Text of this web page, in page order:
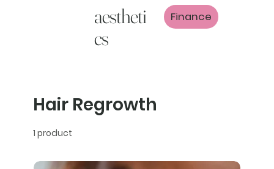
aestheti
cs
Finance
Hair Regrowth
1 product